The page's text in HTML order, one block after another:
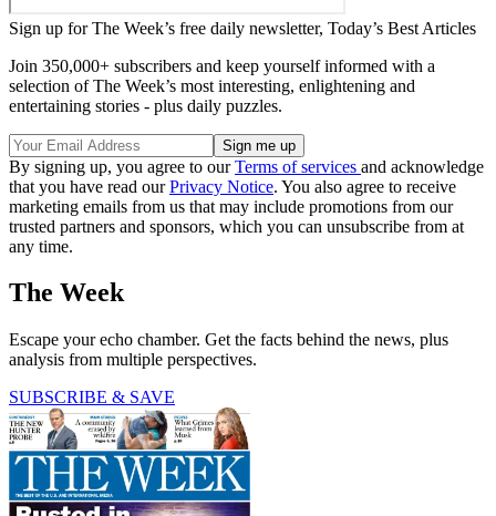
Sign up for The Week’s free daily newsletter, Today’s Best Articles
Join 350,000+ subscribers and keep yourself informed with a
selection of The Week’s most interesting, enlightening and
entertaining stories - plus daily puzzles.
By signing up, you agree to ourTerms of services and acknowledge
that you have read ourPrivacy Notice. You also agree to receive
marketing emails from us that may include promotions from our
trusted partners and sponsors, which you can unsubscribe from at
any time.
The Week
Escape your echo chamber. Get the facts behind the news, plus
analysis from multiple perspectives.
SUBSCRIBE & SAVE